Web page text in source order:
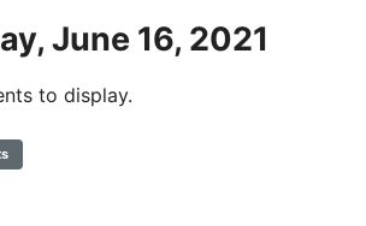
June 16, 2021
to display.